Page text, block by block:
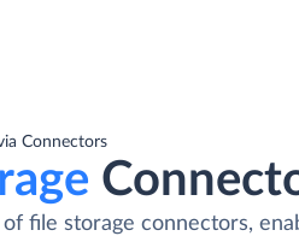
Connectors
file storage connectors,